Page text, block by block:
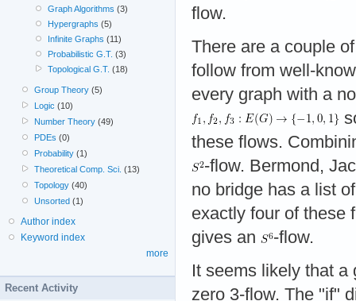
flow.
There are a couple
follow from well-
every graph with a
these flows.
-flow. Bermond,
no bridge has a list
exactly four of these
gives an
-flow.
It seems likely that
zero 3-flow. The "if"
Graph Algorithms (3)
Hypergraphs (5)
Infinite Graphs (11)
Probabilistic G.T. (3)
Topological G.T. (18)
Group Theory (5)
Logic (10)
Number Theory (49)
PDEs (0)
Probability (1)
Theoretical Comp. Sci. (13)
Topology (40)
Unsorted (1)
Author index
Keyword index
more
Recent Activity